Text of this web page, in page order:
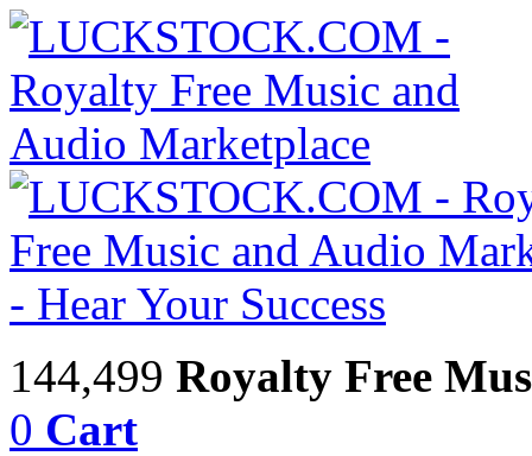
144,499 Royalty Free
0 Cart